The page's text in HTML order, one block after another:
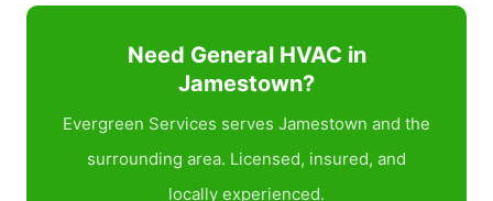
Need General HVAC in
Jamestown?
Evergreen Services serves Jamestown and the
surrounding area. Licensed, insured, and
locally experienced.